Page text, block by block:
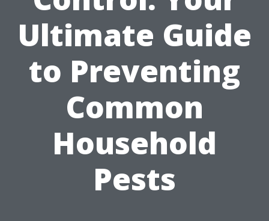
Ultimate Guide
to Preventing
Common
Household
Pests